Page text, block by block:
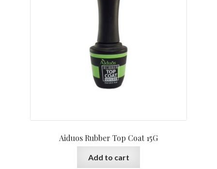
Aiduos Rubber Top Coat 15G
Add to cart